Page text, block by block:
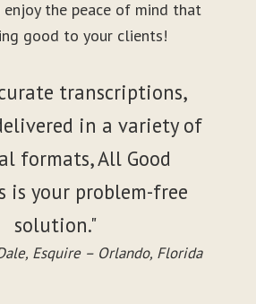
the peace of mind that
good to your clients!
transcriptions,
in a variety of
formats, All Good
is your problem-free
solution."
Esquire – Orlando, Florida